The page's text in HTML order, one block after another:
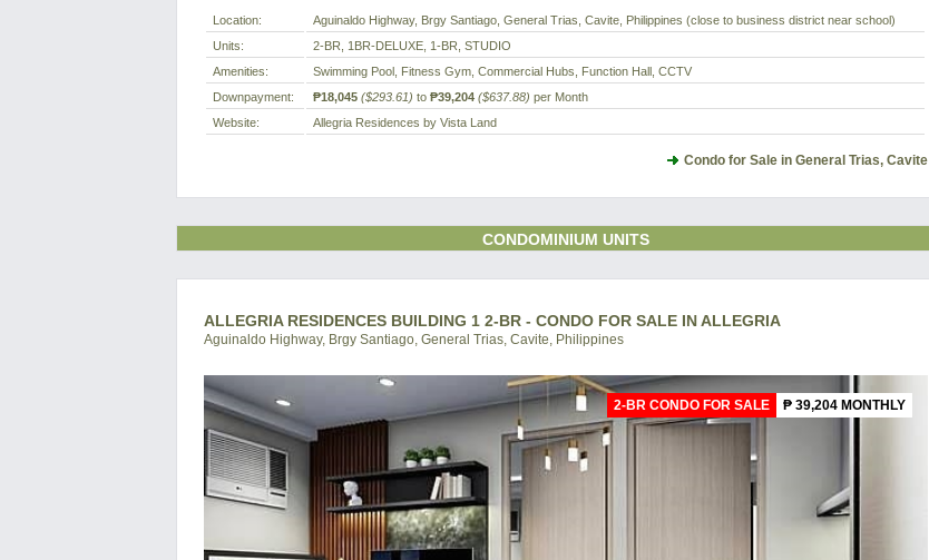
Location:
Aguinaldo Highway, Brgy Santiago, General Trias, Cavite, Philippines (close to business district near school)
Units:
2-BR, 1BR-DELUXE, 1-BR, STUDIO
Amenities:
Swimming Pool, Fitness Gym, Commercial Hubs, Function Hall, CCTV
Downpayment:
₱18,045 ($293.61) to ₱39,204 ($637.88) per Month
Website:
Allegria Residences by Vista Land
Condo for Sale in General Trias, Cavite
CONDOMINIUM UNITS
ALLEGRIA RESIDENCES BUILDING 1 2-BR - CONDO FOR SALE IN ALLEGRIA
Aguinaldo Highway, Brgy Santiago, General Trias, Cavite, Philippines
2-BR CONDO FOR SALE ₱ 39,204 MONTHLY